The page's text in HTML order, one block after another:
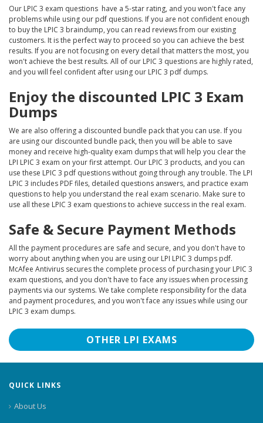
Our LPIC 3 exam questions have a 5-star rating, and you won't face any
problems while using our pdf questions. If you are not confident enough
to buy the LPIC 3 braindump, you can read reviews from our existing
customers. It is the perfect way to proceed so you can achieve the best
results. If you are not focusing on every detail that matters the most, you
won't achieve the best results. All of our LPIC 3 questions are highly rated,
and you will feel confident after using our LPIC 3 pdf dumps.
Enjoy the discounted LPIC 3 Exam
Dumps
We are also offering a discounted bundle pack that you can use. If you
are using our discounted bundle pack, then you will be able to save
money and receive high-quality exam dumps that will help you clear the
LPI LPIC 3 exam on your first attempt. Our LPIC 3 products, and you can
use these LPIC 3 pdf questions without going through any trouble. The LPI
LPIC 3 includes PDF files, detailed questions answers, and practice exam
questions to help you understand the real exam scenario. Make sure to
use all these LPIC 3 exam questions to achieve success in the real exam.
Safe & Secure Payment Methods
All the payment procedures are safe and secure, and you don't have to
worry about anything when you are using our LPI LPIC 3 dumps pdf.
McAfee Antivirus secures the complete process of purchasing your LPIC 3
exam questions, and you don't have to face any issues when processing
payments via our systems. We take complete responsibility for the data
and payment procedures, and you won't face any issues while using our
LPIC 3 exam dumps.
OTHER LPI EXAMS
QUICK LINKS
About Us